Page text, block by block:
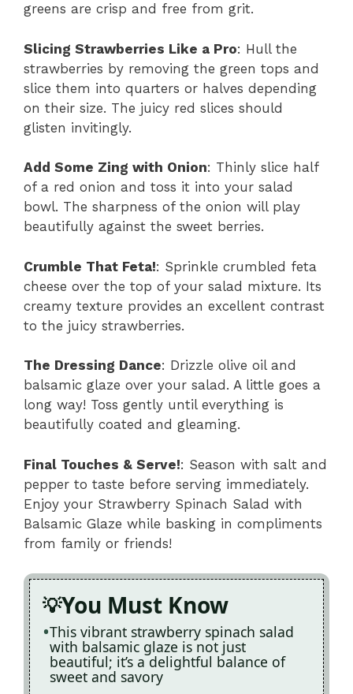
greens are crisp and free from grit.
Slicing Strawberries Like a Pro: Hull the
strawberries by removing the green tops and
slice them into quarters or halves depending
on their size. The juicy red slices should
glisten invitingly.
Add Some Zing with Onion: Thinly slice half
of a red onion and toss it into your salad
bowl. The sharpness of the onion will play
beautifully against the sweet berries.
Crumble That Feta!: Sprinkle crumbled feta
cheese over the top of your salad mixture. Its
creamy texture provides an excellent contrast
to the juicy strawberries.
The Dressing Dance: Drizzle olive oil and
balsamic glaze over your salad. A little goes a
long way! Toss gently until everything is
beautifully coated and gleaming.
Final Touches & Serve!: Season with salt and
pepper to taste before serving immediately.
Enjoy your Strawberry Spinach Salad with
Balsamic Glaze while basking in compliments
from family or friends!
You Must Know
This vibrant strawberry spinach salad
with balsamic glaze is not just
beautiful; it’s a delightful balance of
sweet and savory